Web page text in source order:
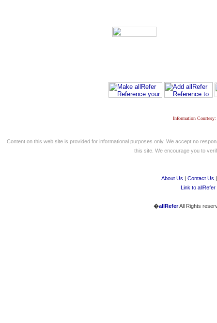
Information
Content on this web site is provided for informational purposes only. We accept no
this site. We encourage you to
About Us | Contact Us
Link to allRefer
�allReferAll Rights